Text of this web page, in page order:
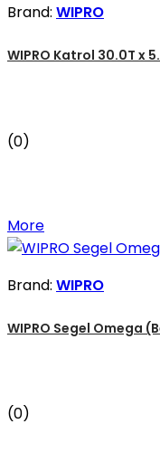
Brand: WIPRO
WIPRO Katrol 30.0T x
(0)
More
Brand: WIPRO
WIPRO Segel Omega
(0)